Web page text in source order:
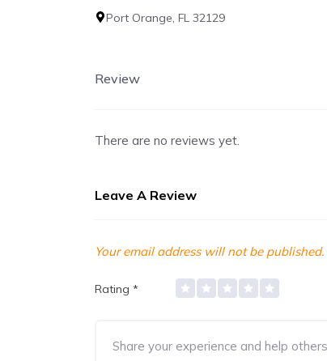
Port Orange, FL 32129
Review
There are no reviews yet.
Leave A Review
Your email address will not be published.
Rating *